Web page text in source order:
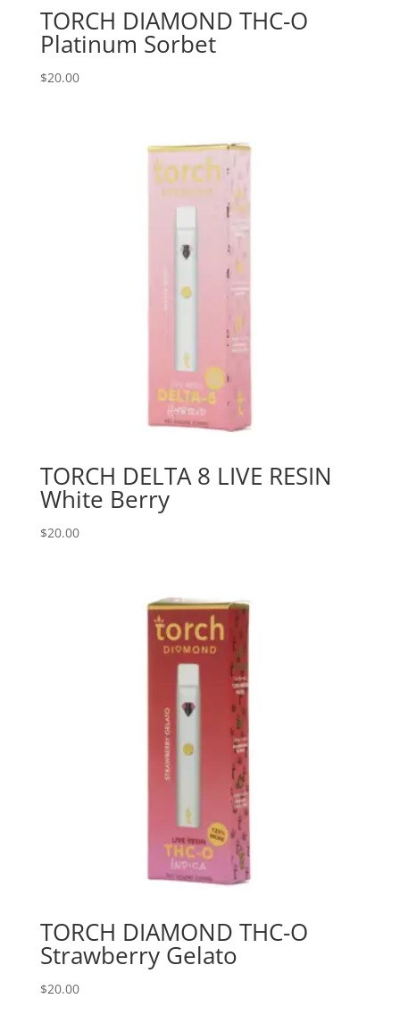
TORCH DIAMOND THC-O
Platinum Sorbet
$20.00
TORCH DELTA 8 LIVE RESIN
White Berry
$20.00
TORCH DIAMOND THC-O
Strawberry Gelato
$20.00